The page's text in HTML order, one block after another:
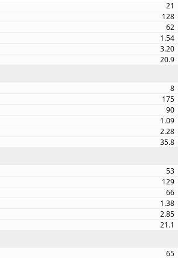
21
128
62
1.54
3.20
20.9
8
175
90
1.09
2.28
35.8
53
129
66
1.38
2.85
21.1
65